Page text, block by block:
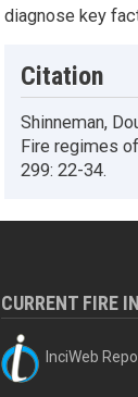
diagnose key
Citation
Shinneman,
Fire regimes
299: 22-34.
CURRENT FIRE
InciWeb